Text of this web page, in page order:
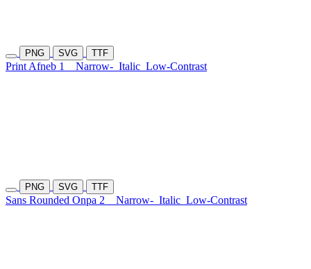
PNG SVG TTF
Print Afneb 1 Narrow- Italic Low-Contrast
PNG SVG TTF
Sans Rounded Onpa 2 Narrow- Italic Low-Contrast